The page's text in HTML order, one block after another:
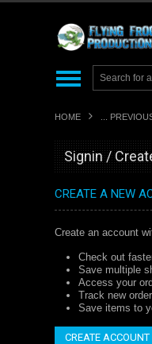
HOME ...
Signin /
CREATE A NEW
Create an account
Check out
Save multiple
Access your
Track new
Save items to
CREATE ACCOUNT